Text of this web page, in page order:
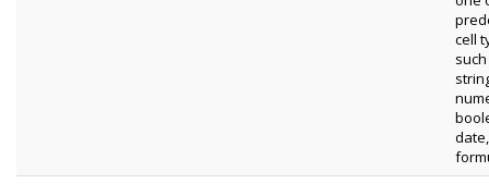
cell